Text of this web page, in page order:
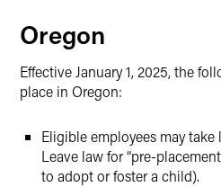
Oregon
Effective January 1, 2025, the
place in Oregon:
Eligible employees may take
Leave law for “pre-
to adopt or foster a child).